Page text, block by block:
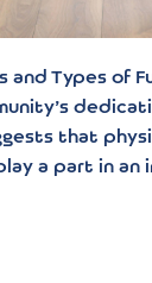
Types of
that
a part in